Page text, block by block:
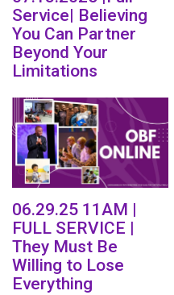
Service| Believing
You Can Partner
Beyond Your
Limitations
06.29.25 11AM |
FULL SERVICE |
They Must Be
Willing to Lose
Everything